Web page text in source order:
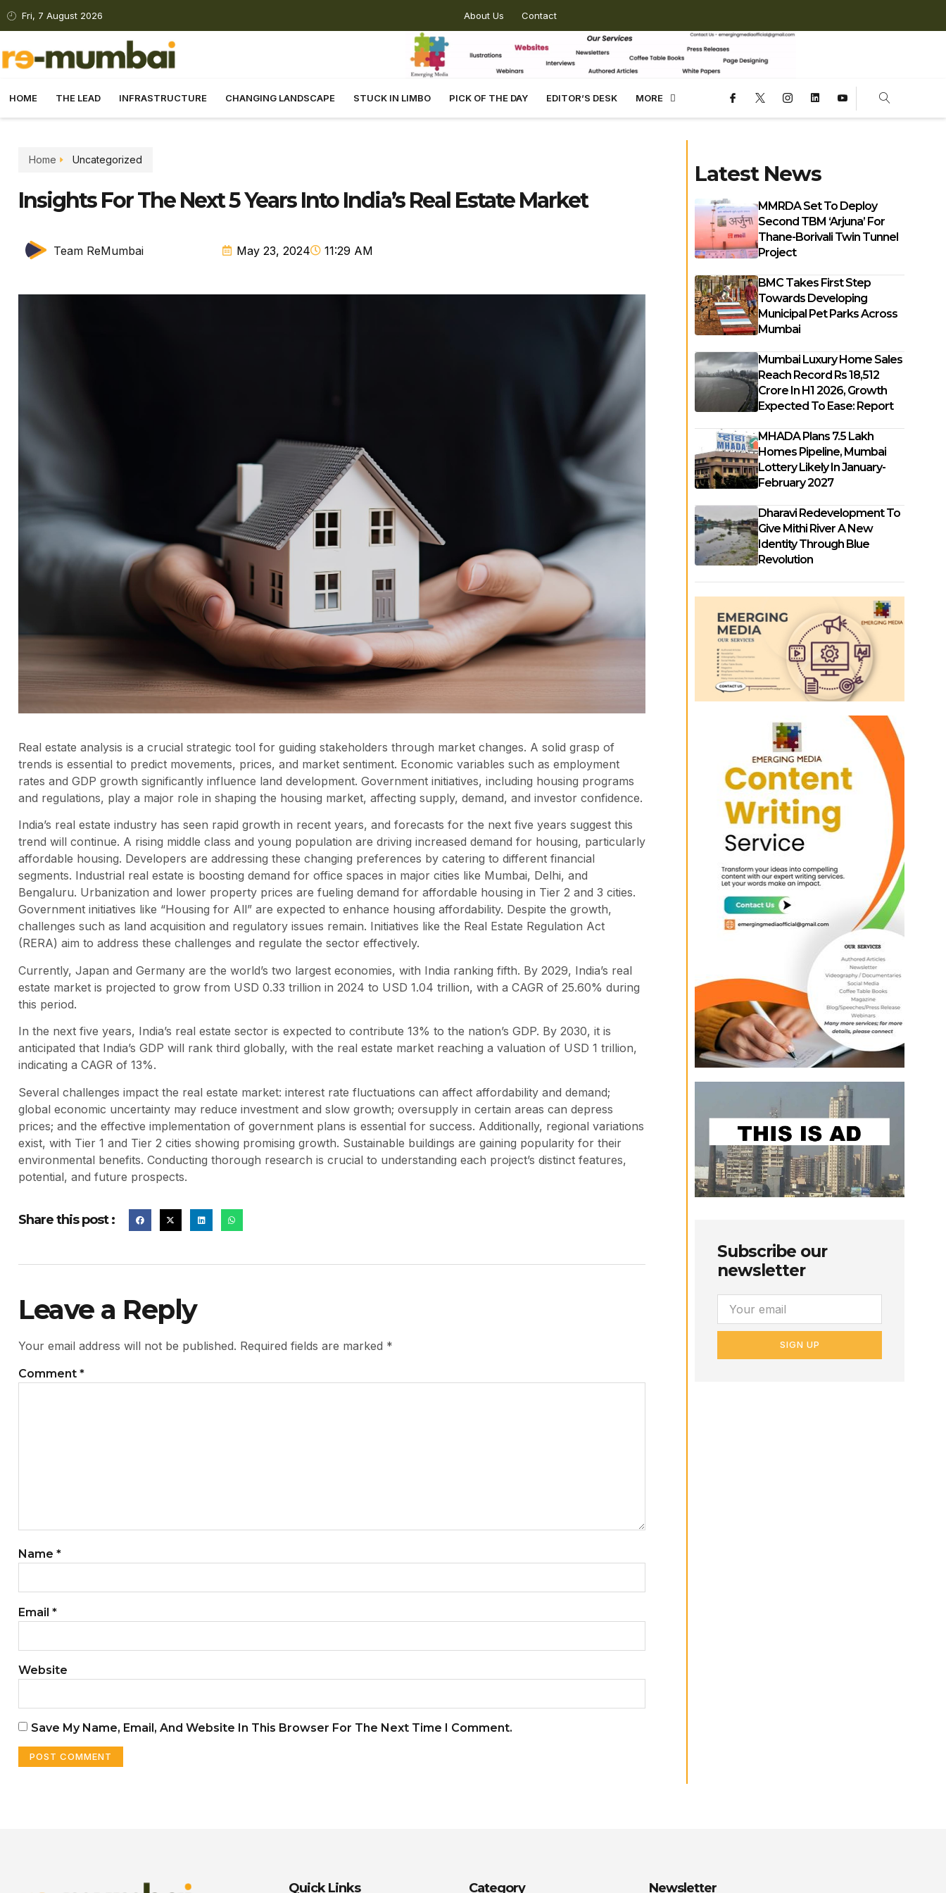
Fri, 7 August 2026 About Us Contact
HOME THE LEAD INFRASTRUCTURE CHANGING LANDSCAPE STUCK IN LIMBO PICK OF THE DAY EDITOR’S DESK MORE
Home Uncategorized
Insights For The Next 5 Years Into India’s Real Estate Market
Team ReMumbai May 23, 2024 11:29 AM
Real estate analysis is a crucial strategic tool for guiding stakeholders through market changes. A solid grasp of
trends is essential to predict movements, prices, and market sentiment. Economic variables such as employment
rates and GDP growth significantly influence land development. Government initiatives, including housing programs
and regulations, play a major role in shaping the housing market, affecting supply, demand, and investor confidence.
India’s real estate industry has seen rapid growth in recent years, and forecasts for the next five years suggest this
trend will continue. A rising middle class and young population are driving increased demand for housing, particularly
affordable housing. Developers are addressing these changing preferences by catering to different financial
segments. Industrial real estate is boosting demand for office spaces in major cities like Mumbai, Delhi, and
Bengaluru. Urbanization and lower property prices are fueling demand for affordable housing in Tier 2 and 3 cities.
Government initiatives like “Housing for All” are expected to enhance housing affordability. Despite the growth,
challenges such as land acquisition and regulatory issues remain. Initiatives like the Real Estate Regulation Act
(RERA) aim to address these challenges and regulate the sector effectively.
Currently, Japan and Germany are the world’s two largest economies, with India ranking fifth. By 2029, India’s real
estate market is projected to grow from USD 0.33 trillion in 2024 to USD 1.04 trillion, with a CAGR of 25.60% during
this period.
In the next five years, India’s real estate sector is expected to contribute 13% to the nation’s GDP. By 2030, it is
anticipated that India’s GDP will rank third globally, with the real estate market reaching a valuation of USD 1 trillion,
indicating a CAGR of 13%.
Several challenges impact the real estate market: interest rate fluctuations can affect affordability and demand;
global economic uncertainty may reduce investment and slow growth; oversupply in certain areas can depress
prices; and the effective implementation of government plans is essential for success. Additionally, regional variations
exist, with Tier 1 and Tier 2 cities showing promising growth. Sustainable buildings are gaining popularity for their
environmental benefits. Conducting thorough research is crucial to understanding each project’s distinct features,
potential, and future prospects.
Share this post :
Leave a Reply
Your email address will not be published. Required fields are marked *
Comment *
Name *
Email *
Website
Save My Name, Email, And Website In This Browser For The Next Time I Comment.
Latest News
MMRDA Set To Deploy
Second TBM ‘Arjuna’ For
Thane-Borivali Twin Tunnel
Project
BMC Takes First Step
Towards Developing
Municipal Pet Parks Across
Mumbai
Mumbai Luxury Home Sales
Reach Record Rs 18,512
Crore In H1 2026, Growth
Expected To Ease: Report
MHADA Plans 7.5 Lakh
Homes Pipeline, Mumbai
Lottery Likely In January-
February 2027
Dharavi Redevelopment To
Give Mithi River A New
Identity Through Blue
Revolution
Subscribe our
newsletter
SIGN UP
Quick Links Category Newsletter